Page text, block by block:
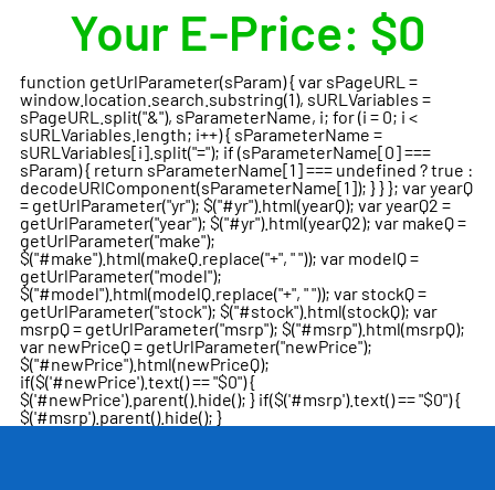
Your E-Price: $0
function getUrlParameter(sParam) { var sPageURL =
window.location.search.substring(1), sURLVariables =
sPageURL.split("&"), sParameterName, i; for (i = 0; i <
sURLVariables.length; i++) { sParameterName =
sURLVariables[i].split("="); if (sParameterName[0] ===
sParam) { return sParameterName[1] === undefined ? true :
decodeURIComponent(sParameterName[1]); } } }; var yearQ
= getUrlParameter("yr"); $("#yr").html(yearQ); var yearQ2 =
getUrlParameter("year"); $("#yr").html(yearQ2); var makeQ =
getUrlParameter("make");
$("#make").html(makeQ.replace("+", " ")); var modelQ =
getUrlParameter("model");
$("#model").html(modelQ.replace("+", " ")); var stockQ =
getUrlParameter("stock"); $("#stock").html(stockQ); var
msrpQ = getUrlParameter("msrp"); $("#msrp").html(msrpQ);
var newPriceQ = getUrlParameter("newPrice");
$("#newPrice").html(newPriceQ);
if($('#newPrice').text() == "$0") {
$('#newPrice').parent().hide(); } if($('#msrp').text() == "$0") {
$('#msrp').parent().hide(); }